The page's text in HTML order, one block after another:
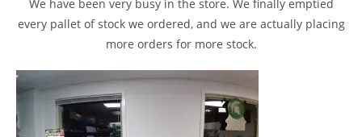
We have been very busy in the store. We finally emptied
every pallet of stock we ordered, and we are actually placing
more orders for more stock.